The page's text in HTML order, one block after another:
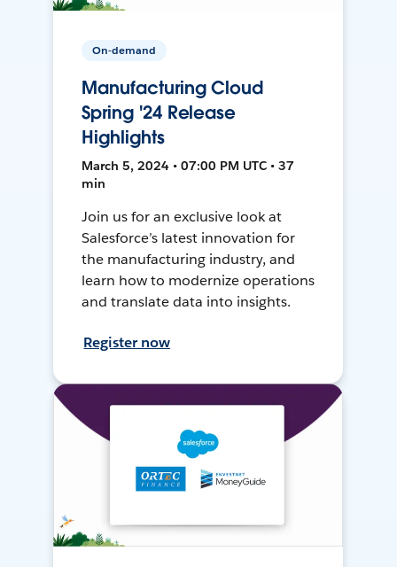
On-demand
Manufacturing Cloud
Spring '24 Release
Highlights
March 5, 2024 • 07:00 PM UTC • 37
min
Join us for an exclusive look at
Salesforce’s latest innovation for
the manufacturing industry, and
learn how to modernize operations
and translate data into insights.
Register now